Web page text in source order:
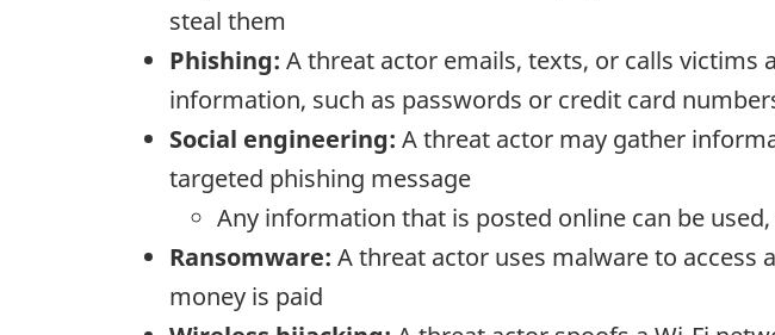
steal them
Phishing: A threat actor emails, texts, or calls victims
information, such as passwords or credit card
Social engineering: A threat actor may gather
targeted phishing message
Any information that is posted online can be
Ransomware: A threat actor uses malware to access
money is paid